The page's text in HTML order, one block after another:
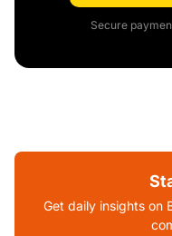
Secure
Get daily insights on